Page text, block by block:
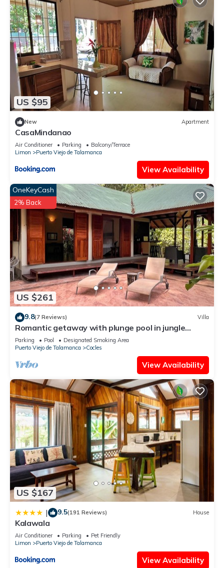
US $95
New Apartment
CasaMindanao
Air Conditioner Parking
Balcony/Terrace
Limon
Puerto Viejo de Talamanca
View Availability
US $261
OneKeyCash
2% Back
9.8(7 Reviews) Villa
Romantic getaway with plunge pool in jungle
garden
Parking Pool
Designated Smoking Area
Puerto Viejo de Talamanca
Cocles
View Availability
US $167
| 9.5(191 Reviews) House
Kalawala
Air Conditioner Parking
Pet Friendly
Limon
Puerto Viejo de Talamanca
View Availability